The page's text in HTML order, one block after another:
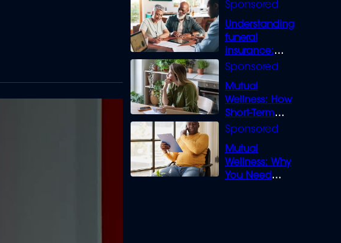
Understanding
funeral
insurance:
What you need
Mutual
Wellness: How
Short-Term
Loans can
Mutual
Wellness: Why
You Need